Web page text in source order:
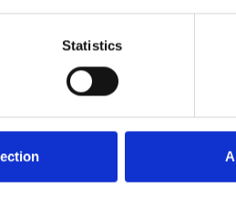
Statistics
programme
from across the